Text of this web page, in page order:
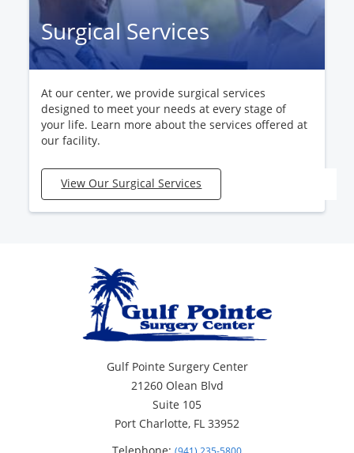
Surgical Services
At our center, we provide surgical services
designed to meet your needs at every stage of
your life. Learn more about the services offered at
our facility.
View Our Surgical Services
Gulf Pointe Surgery Center
21260 Olean Blvd
Suite 105
Port Charlotte, FL 33952
Telephone: